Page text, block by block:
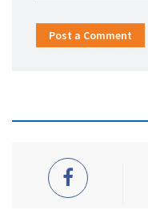
Post a Comment